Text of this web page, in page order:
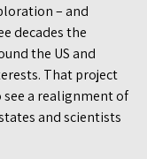
– and
decades the
the US and
That project
see a realignment of
and scientists